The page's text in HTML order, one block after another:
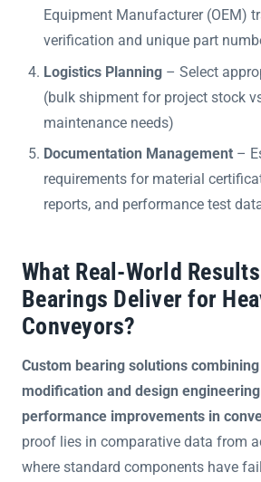
Equipment Manufacturer (OEM)
verification and unique part
Logistics Planning – Select
(bulk shipment for project stock
maintenance needs)
Documentation Management –
requirements for material
reports, and performance test
What Real-World
Bearings Deliver for
Conveyors?
Custom bearing solutions combining
modification and design
performance improvements in
proof lies in comparative data from
where standard components have